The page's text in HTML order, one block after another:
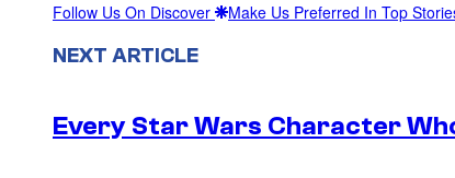
Follow Us On Discover Make Us Preferred In Top
NEXT ARTICLE
Every Star Wars Character